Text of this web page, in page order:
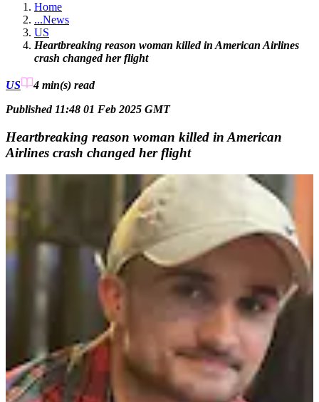
Home
...News
US
Heartbreaking reason woman killed in American Airlines
crash changed her flight
US 4 min(s) read
Published 11:48 01 Feb 2025 GMT
Heartbreaking reason woman killed in American
Airlines crash changed her flight